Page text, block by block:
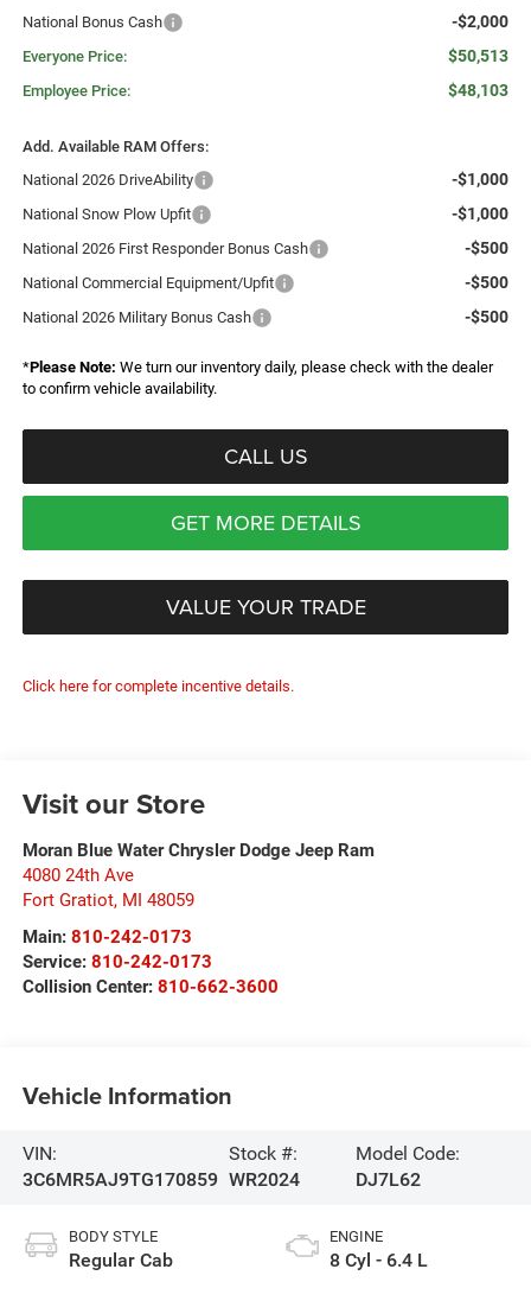
National Bonus Cash -$2,000
Everyone Price: $50,513
Employee Price: $48,103
Add. Available RAM Offers:
National 2026 DriveAbility
-$1,000
National Snow Plow Upfit -$1,000
National 2026 First Responder Bonus Cash -$500
National Commercial Equipment/Upfit -$500
National 2026 Military Bonus Cash -$500
*Please Note: We turn our inventory daily, please check with the dealer
to confirm vehicle availability.
CALL US
GET MORE DETAILS
VALUE YOUR TRADE
Click here for complete incentive details.
Visit our Store
Moran Blue Water Chrysler Dodge Jeep Ram
4080 24th Ave
Fort Gratiot, MI 48059
Main: 810-242-0173
Service: 810-242-0173
Collision Center: 810-662-3600
Vehicle Information
VIN:
3C6MR5AJ9TG170859
Stock #:
WR2024
Model Code:
DJ7L62
BODY STYLE
Regular Cab
ENGINE
8 Cyl - 6.4 L